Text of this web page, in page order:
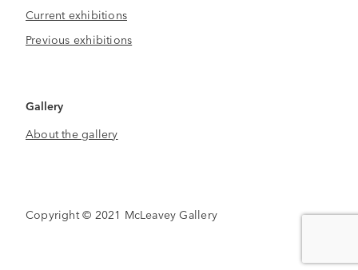
Current exhibitions
Previous exhibitions
Gallery
About the gallery
Copyright © 2021 McLeavey Gallery